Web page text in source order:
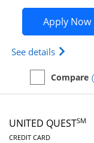
Apply Now
See details Opens
empty checkbox
Compare
Compare the
UNITED QUESTSM
CREDIT CARDLINKS TO